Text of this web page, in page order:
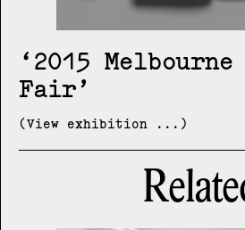
2015
Fair
(View exhibition ...)